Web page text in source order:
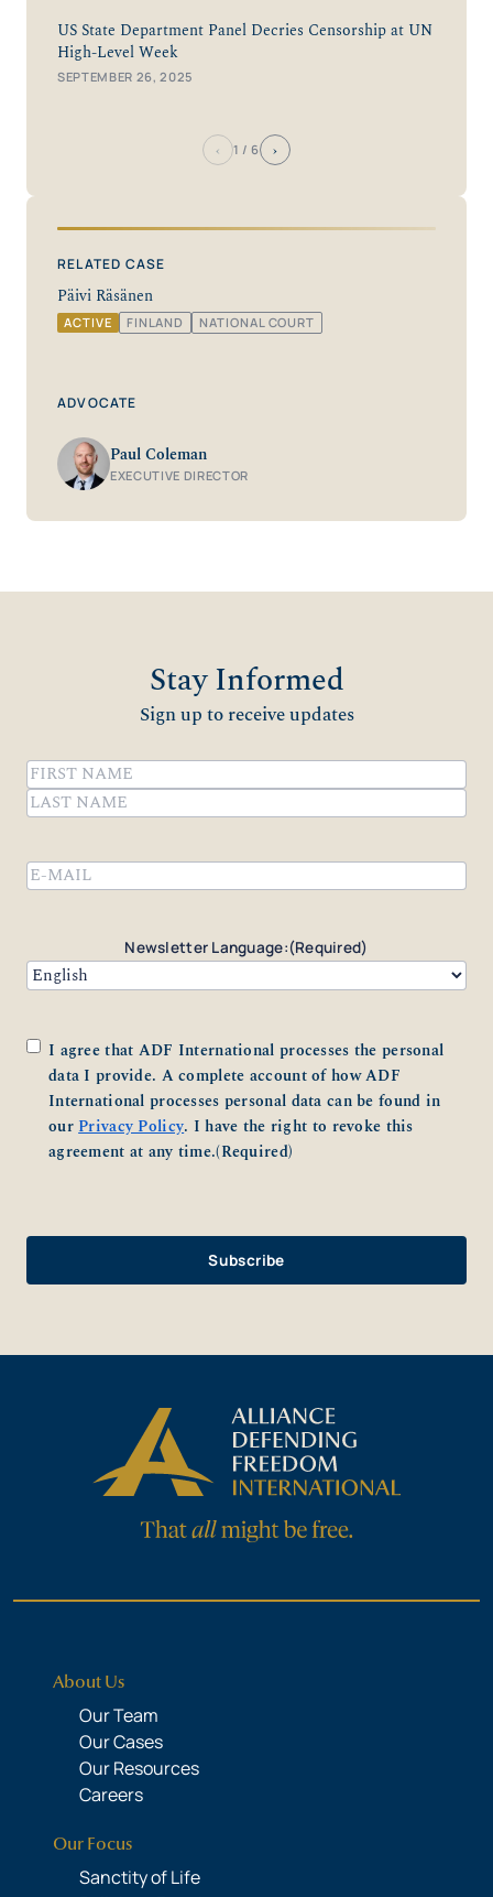
US State Department Panel Decries Censorship at UN
High-Level Week
SEPTEMBER 26, 2025
‹ 1 / 6 ›
RELATED CASE
Päivi Räsänen
ACTIVE FINLAND NATIONAL COURT
ADVOCATE
Paul Coleman
EXECUTIVE DIRECTOR
Stay Informed
Sign up to receive updates
Name(Required)
First
Newsletter Language:(Required)
Consent(Required)
I agree that ADF International processes the personal
data I provide. A complete account of how ADF
International processes personal data can be found in
ourPrivacy Policy. I have the right to revoke this
agreement at any time.(Required)
About Us
Our Team
Our Cases
Our Resources
Careers
Our Focus
Sanctity of Life